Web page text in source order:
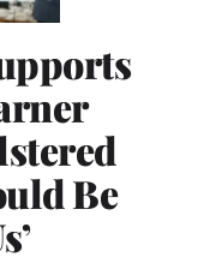
Be